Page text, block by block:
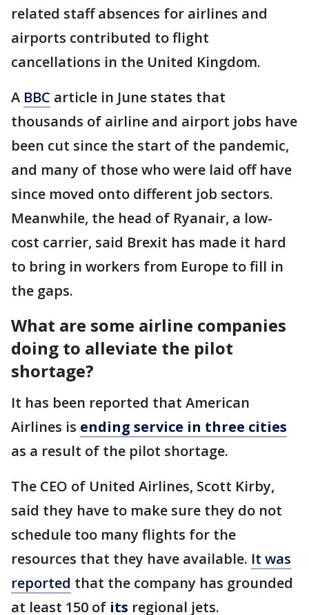
related staff absences for airlines and
airports contributed to flight
cancellations in the United Kingdom.
A BBC article in June states that
thousands of airline and airport jobs have
been cut since the start of the pandemic,
and many of those who were laid off have
since moved onto different job sectors.
Meanwhile, the head of Ryanair, a low-
cost carrier, said Brexit has made it hard
to bring in workers from Europe to fill in
the gaps.
What are some airline companies
doing to alleviate the pilot
shortage?
It has been reported that American
Airlines is ending service in three cities
as a result of the pilot shortage.
The CEO of United Airlines, Scott Kirby,
said they have to make sure they do not
schedule too many flights for the
resources that they have available. It was
reported that the company has grounded
at least 150 of its regional jets.